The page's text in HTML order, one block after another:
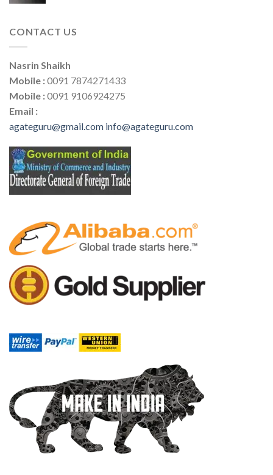
CONTACT US
Nasrin Shaikh
Mobile :0091 7874271433
Mobile :0091 9106924275
Email :
agateguru@gmail.com info@agateguru.com